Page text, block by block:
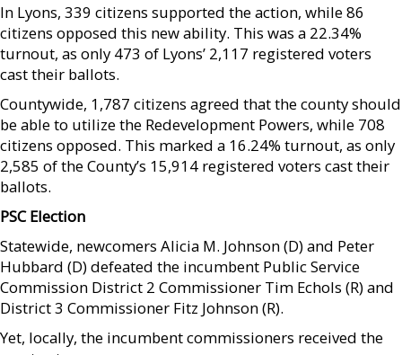
In Lyons, 339 citizens supported the action, while 86
citizens opposed this new ability. This was a 22.34%
turnout, as only 473 of Lyons’ 2,117 registered voters
cast their ballots.
Countywide, 1,787 citizens agreed that the county should
be able to utilize the Redevelopment Powers, while 708
citizens opposed. This marked a 16.24% turnout, as only
2,585 of the County’s 15,914 registered voters cast their
ballots.
PSC Election
Statewide, newcomers Alicia M. Johnson (D) and Peter
Hubbard (D) defeated the incumbent Public Service
Commission District 2 Commissioner Tim Echols (R) and
District 3 Commissioner Fitz Johnson (R).
Yet, locally, the incumbent commissioners received the